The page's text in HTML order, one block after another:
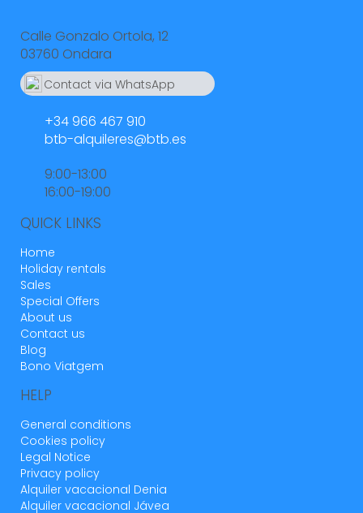
Calle Gonzalo Ortola, 12
03760 Ondara
Contact via WhatsApp
+34 966 467 910
btb-alquileres@btb.es
9:00-13:00
16:00-19:00
QUICK LINKS
Home
Holiday rentals
Sales
Special Offers
About us
Contact us
Blog
Bono Viatgem
HELP
General conditions
Cookies policy
Legal Notice
Privacy policy
Alquiler vacacional Denia
Alquiler vacacional Jávea